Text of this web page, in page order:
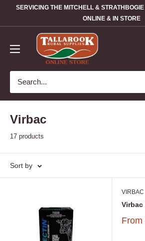
SERVICING THE MITCHELL &
ONLINE & IN STORE
Virbac
17 products
Sort by
VIRBAC
Virbac
From